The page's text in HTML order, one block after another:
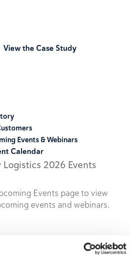
View the Case Study
Events & Webinars
Calendar
Logistics 2026 Events
Events page to view
events and webinars.